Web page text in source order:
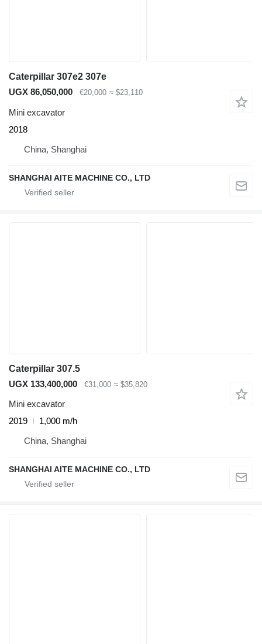
Caterpillar 307e2 307e
UGX 86,050,000
€20,000 ≈ $23,110
Mini excavator
2018
China, Shanghai
SHANGHAI AITE MACHINE CO., LTD
Caterpillar 307.5
UGX 133,400,000
€31,000 ≈ $35,820
Mini excavator
2019
1,000 m/h
China, Shanghai
SHANGHAI AITE MACHINE CO., LTD